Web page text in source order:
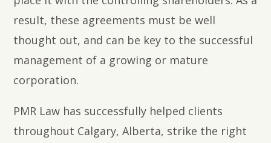
result, these agreements must be well
thought out, and can be key to the successful
management of a growing or mature
corporation.
PMR Law has successfully helped clients
throughout Calgary, Alberta, strike the right